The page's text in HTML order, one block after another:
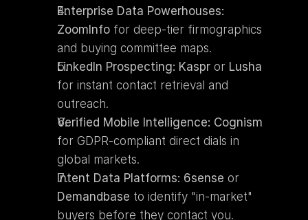
Enterprise Data Powerhouses:
ZoomInfo for deep-tier firmographics
and buying committee maps.
LinkedIn Prospecting: Kaspr or Lusha
for instant contact retrieval and
outreach.
Verified Mobile Intelligence: Cognism
for GDPR-compliant direct dials in
global markets.
Intent Data Platforms: 6sense
or
Demandbase to identify "in-market"
buyers before they contact you.